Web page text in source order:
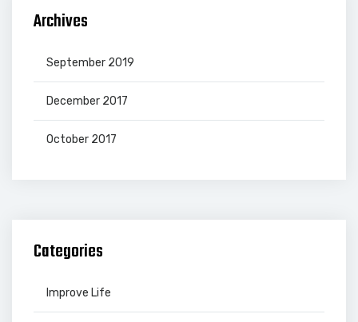
Archives
September 2019
December 2017
October 2017
Categories
Improve Life